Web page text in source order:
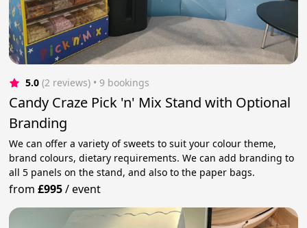
5.0 (2 reviews) • 9 bookings
Candy Craze Pick 'n' Mix Stand with Optional
Branding
We can offer a variety of sweets to suit your colour theme,
brand colours, dietary requirements. We can add branding to
all 5 panels on the stand, and also to the paper bags.
from£995/event